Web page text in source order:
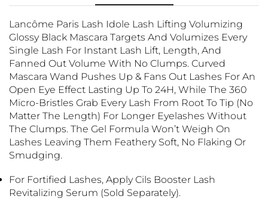
Lancôme Paris Lash Idole Lash Lifting Volumizing
Glossy Black Mascara Targets And Volumizes Every
Single Lash For Instant Lash Lift, Length, And
Fanned Out Volume With No Clumps. Curved
Mascara Wand Pushes Up & Fans Out Lashes For An
Open Eye Effect Lasting Up To 24H, While The 360
Micro-Bristles Grab Every Lash From Root To Tip (no
Matter The Length) For Longer Eyelashes Without
The Clumps. The Gel Formula Won’t Weigh On
Lashes Leaving Them Feathery Soft, No Flaking Or
Smudging.
For Fortified Lashes, Apply Cils Booster Lash
Revitalizing Serum (sold Separately).